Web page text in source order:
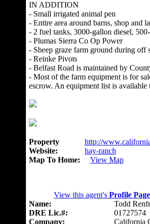
IN ADDITION
- Small irrigated animal pen
- Entire area around barns, shop and
- 2 fuel tanks, 3000-gallon diesel,
- Plumas Sierra Co Op Power
- Sheep graze farm ground during off
- Reinke Pivots
- Belfast Road is maintained by
- Most of the farm equipment is for
escrow. An equipment list is available
Property
Website:
http://
hay-ranch
Map To Home:
View Map
View this agent's Profile Page
Name:
Todd
DRE Lic.#:
01727574
Company:
California